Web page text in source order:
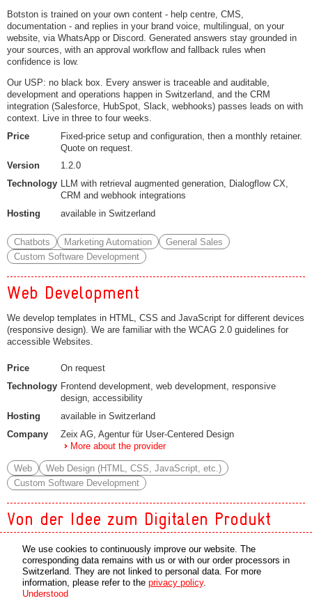
Botston is trained on your own content - help centre, CMS,
documentation - and replies in your brand voice, multilingual, on your
website, via WhatsApp or Discord. Generated answers stay grounded in
your sources, with an approval workflow and fallback rules when
confidence is low.
Our USP: no black box. Every answer is traceable and auditable,
development and operations happen in Switzerland, and the CRM
integration (Salesforce, HubSpot, Slack, webhooks) passes leads on with
context. Live in three to four weeks.
Price
Fixed-price setup and configuration, then a monthly retainer.
Quote on request.
Version
1.2.0
Technology LLM with retrieval augmented generation, Dialogflow CX,
CRM and webhook integrations
Hosting
available in Switzerland
Chatbots Marketing Automation
General Sales
Custom Software Development
Web Development
We develop templates in HTML, CSS and JavaScript for different devices
(responsive design). We are familiar with the WCAG 2.0 guidelines for
accessible Websites.
Price
On request
Technology Frontend development, web development, responsive
design, accessibility
Hosting
available in Switzerland
Company
Zeix AG, Agentur für User-Centered Design
More about the provider
Web
Web Design (HTML, CSS, JavaScript, etc.)
Custom Software Development
Von der Idee zum Digitalen Produkt
Innovation, consulting, conception, development, implementation,
enhancements or troubleshooting: We offer the entire service for your app
solutions. Our agency accompanies and supports you on the way to your
mobile application - whether on Android or iOS.
Price
On request
We use cookies to continuously improve our website. The
corresponding data remains with us or with our order processors in
Switzerland. They are not linked to personal data. For more
information, please refer to the privacy policy.
Understood